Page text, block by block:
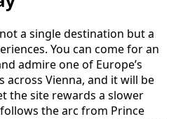
a single destination but a
You can come for an
admire one of Europe’s
across Vienna, and it will be
the site rewards a slower
the arc from Prince